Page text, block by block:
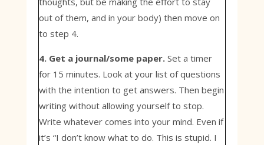
out of them, and in your body) then move on
to step 4.
4. Get a journal/some paper. Set a timer
for 15 minutes. Look at your list of questions
with the intention to get answers. Then begin
writing without allowing yourself to stop.
Write whatever comes into your mind. Even if
it’s “I don’t know what to do. This is stupid. I